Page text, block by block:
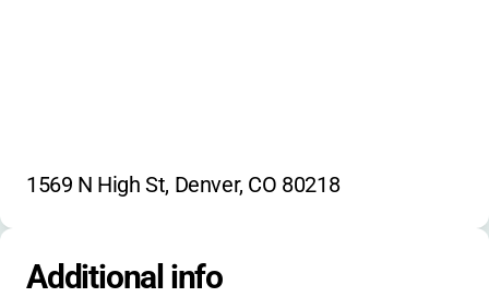
1569 N High St, Denver, CO 80218
Additional info